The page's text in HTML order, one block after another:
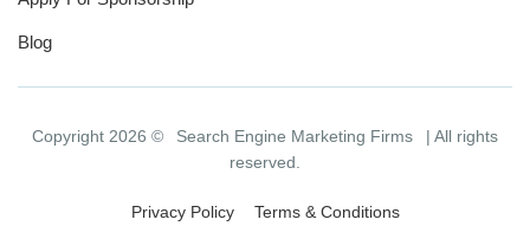
Blog
Copyright 2026 © Search Engine Marketing Firms
| All rights
reserved.
Privacy Policy Terms & Conditions